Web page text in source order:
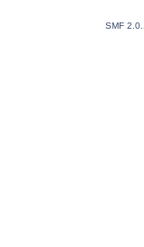
SMF